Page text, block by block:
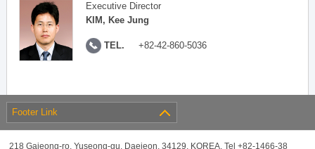
Executive Director
KIM, Kee Jung
TEL. +82-42-860-5036
Footer Link
218 Gajeong-ro, Yuseong-gu, Daejeon, 34129, KOREA, Tel +82-1466-38